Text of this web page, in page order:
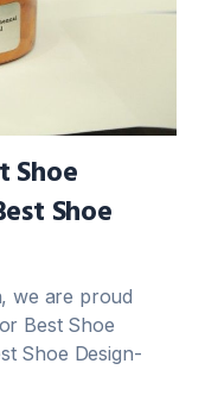
Shoe
Shoe
we are proud
Best Shoe
Shoe Design-